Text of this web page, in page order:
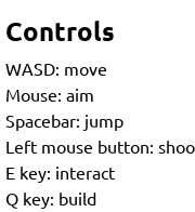
Controls
WASD: move
Mouse: aim
Spacebar: jump
Left mouse button:
E key: interact
Q key: build